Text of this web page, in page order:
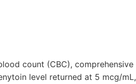
count (CBC), comprehensive
level returned at 5 mcg/mL,